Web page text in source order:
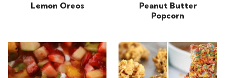
Lemon Oreos
Peanut Butter
Popcorn